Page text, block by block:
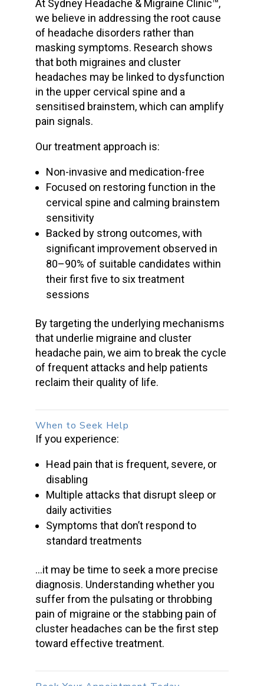
At Sydney Headache & Migraine Clinic™,
we believe in addressing the root cause
of headache disorders rather than
masking symptoms. Research shows
that both migraines and cluster
headaches may be linked to dysfunction
in the upper cervical spine and a
sensitised brainstem, which can amplify
pain signals.
Our treatment approach is:
Non-invasive and medication-free
Focused on restoring function in the
cervical spine and calming brainstem
sensitivity
Backed by strong outcomes, with
significant improvement observed in
80–90% of suitable candidates within
their first five to six treatment
sessions
By targeting the underlying mechanisms
that underlie migraine and cluster
headache pain, we aim to break the cycle
of frequent attacks and help patients
reclaim their quality of life.
When to Seek Help
If you experience:
Head pain that is frequent, severe, or
disabling
Multiple attacks that disrupt sleep or
daily activities
Symptoms that don’t respond to
standard treatments
…it may be time to seek a more precise
diagnosis. Understanding whether you
suffer from the pulsating or throbbing
pain of migraine or the stabbing pain of
cluster headaches can be the first step
toward effective treatment.